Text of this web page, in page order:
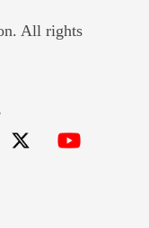
All rights